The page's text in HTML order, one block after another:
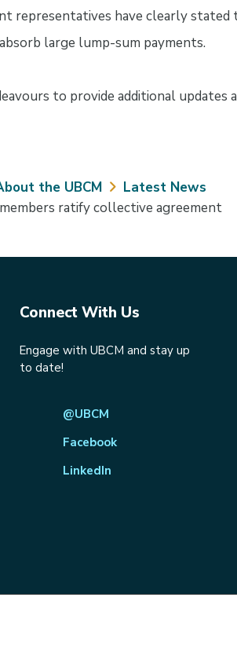
representatives have clearly
large lump-sum payments.
to provide additional updates
the UBCM
Latest News
ratify collective agreement
Connect With Us
Engage with UBCM and stay up
to date!
@UBCM
Facebook
LinkedIn